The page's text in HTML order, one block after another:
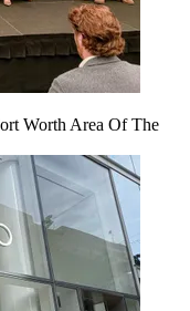
Worth Area Of The